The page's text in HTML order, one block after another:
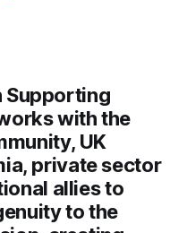
Supporting
with the
UK
private sector
allies to
to the